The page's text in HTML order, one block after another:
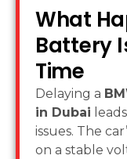
What
Battery
Time
Delaying a
in Dubai
issues. The
on a stable